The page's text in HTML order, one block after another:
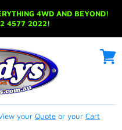
4WD AND BEYOND!
4577 2022!
your Quote or your Cart